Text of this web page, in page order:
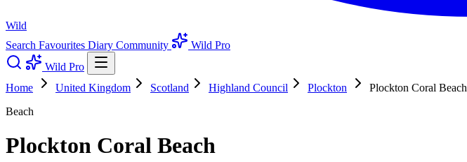
Wild
Search Favourites Diary Community
Wild Pro
Wild Pro
Home
United Kingdom Scotland Highland Council Plockton
Plockton Coral Beach
Beach
Plockton Coral Beach